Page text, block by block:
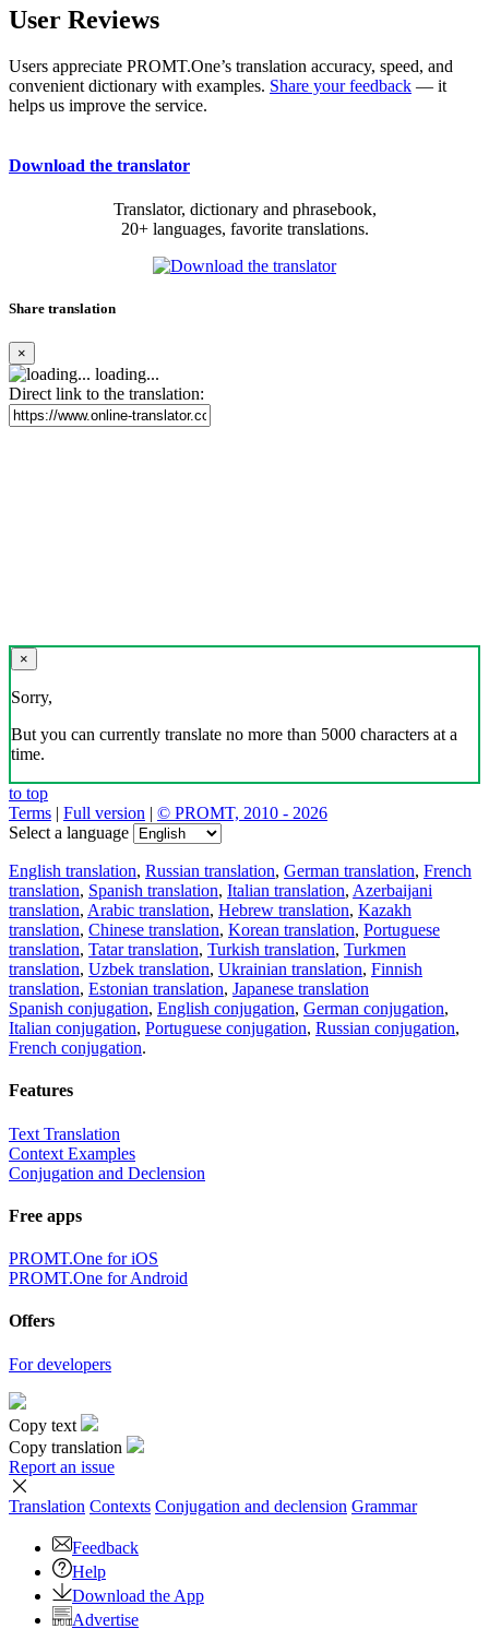
User Reviews
Users appreciate PROMT.One’s translation accuracy, speed, and
convenient dictionary with examples. Share your feedback — it
helps us improve the service.
Download the translator
Translator, dictionary and phrasebook,
20+ languages, favorite translations.
Share translation
×
loading...
Direct link to the translation:
×
Sorry,
But you can currently translate no more than 5000 characters at a
time.
to top
Terms | Full version | © PROMT, 2010 - 2026
Select a language
English translation, Russian translation, German translation, French
translation, Spanish translation, Italian translation, Azerbaijani
translation, Arabic translation, Hebrew translation, Kazakh
translation, Chinese translation, Korean translation, Portuguese
translation, Tatar translation, Turkish translation, Turkmen
translation, Uzbek translation, Ukrainian translation, Finnish
translation, Estonian translation, Japanese translation
Spanish conjugation, English conjugation, German conjugation,
Italian conjugation, Portuguese conjugation, Russian conjugation,
French conjugation.
Features
Text Translation
Context Examples
Conjugation and Declension
Free apps
PROMT.One for iOS
PROMT.One for Android
Offers
For developers
Copy text
Copy translation
Report an issue
Translation Contexts Conjugation and declension Grammar
Feedback
Help
Download the App
Advertise